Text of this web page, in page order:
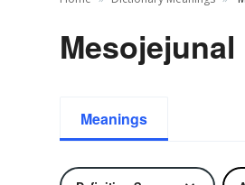
Meanings